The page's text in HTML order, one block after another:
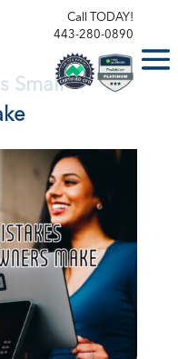
Call TODAY!
443-280-0890
Small